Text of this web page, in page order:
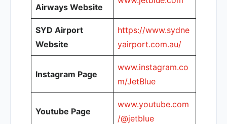
Airways Website
SYD Airport
Website
https://www.sydne
yairport.com.au/
Instagram Page
www.instagram.co
m/JetBlue
Youtube Page
www.youtube.com
/@jetblue